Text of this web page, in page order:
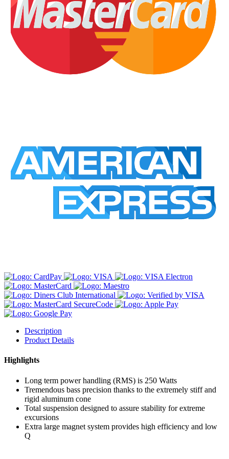
Description
Product Details
Highlights
Long term power handling (RMS) is 250 Watts
Tremendous bass precision thanks to the extremely stiff and
rigid aluminum cone
Total suspension designed to assure stability for extreme
excursions
Extra large magnet system provides high efficiency and low
Q